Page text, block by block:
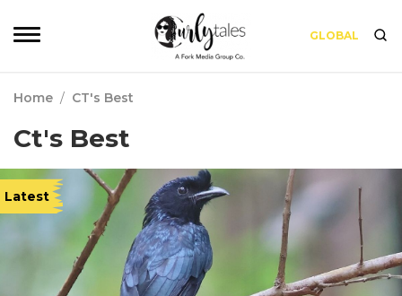
GLOBAL
Home / CT's Best
Ct's Best
Latest